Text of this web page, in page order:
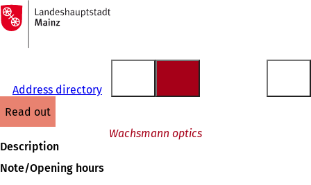
Jump to content
To
the
homepage
Address directory
read out
Wachsmann optics
Description
Note/Opening hours